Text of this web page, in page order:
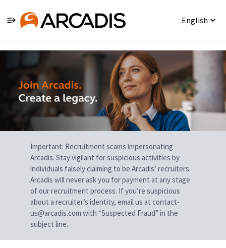
English
Single
Position
Important: Recruitment scams impersonating
Arcadis. Stay vigilant for suspicious activities by
individuals falsely claiming to be Arcadis’ recruiters.
Arcadis will never ask you for payment at any stage
of our recruitment process. If you’re suspicious
about a recruiter’s identity, email us at contact-
us@arcadis.com with “Suspected Fraud” in the
subject line.